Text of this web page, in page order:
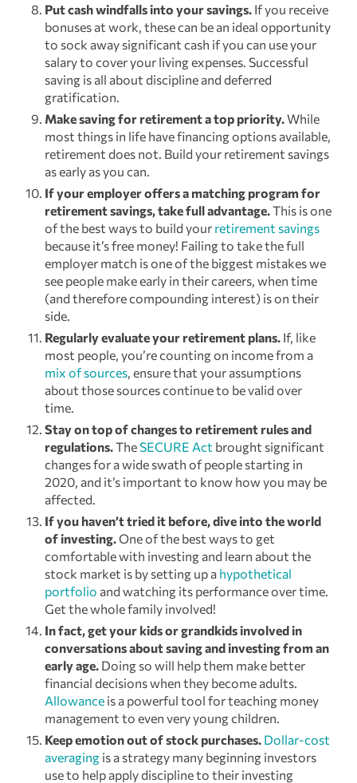
Put cash windfalls into your savings. If you receive
bonuses at work, these can be an ideal opportunity
to sock away significant cash if you can use your
salary to cover your living expenses. Successful
saving is all about discipline and deferred
gratification.
Make saving for retirement a top priority. While
most things in life have financing options available,
retirement does not. Build your retirement savings
as early as you can.
If your employer offers a matching program for
retirement savings, take full advantage. This is one
of the best ways to build your retirement savings
because it’s free money! Failing to take the full
employer match is one of the biggest mistakes we
see people make early in their careers, when time
(and therefore compounding interest) is on their
side.
Regularly evaluate your retirement plans. If, like
most people, you’re counting on income from a
mix of sources , ensure that your assumptions
about those sources continue to be valid over
time.
Stay on top of changes to retirement rules and
regulations. TheSECURE Act brought significant
changes for a wide swath of people starting in
2020, and it’s important to know how you may be
affected.
If you haven’t tried it before, dive into the world
of investing. One of the best ways to get
comfortable with investing and learn about the
stock market is by setting up a hypothetical
portfolio and watching its performance over time.
Get the whole family involved!
In fact, get your kids or grandkids involved in
conversations about saving and investing from an
early age. Doing so will help them make better
financial decisions when they become adults.
Allowance is a powerful tool for teaching money
management to even very young children.
Keep emotion out of stock purchases. Dollar-cost
averaging is a strategy many beginning investors
use to help apply discipline to their investing